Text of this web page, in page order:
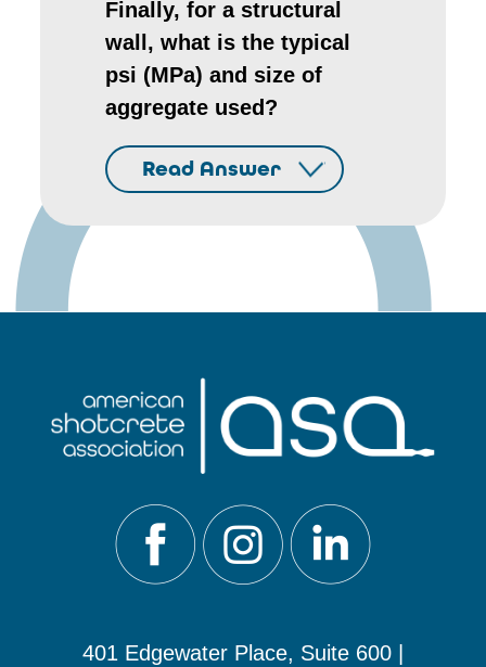
Finally, for a structural
wall, what is the typical
psi (MPa) and size of
aggregate used?
Read Answer
401 Edgewater Place, Suite 600 |